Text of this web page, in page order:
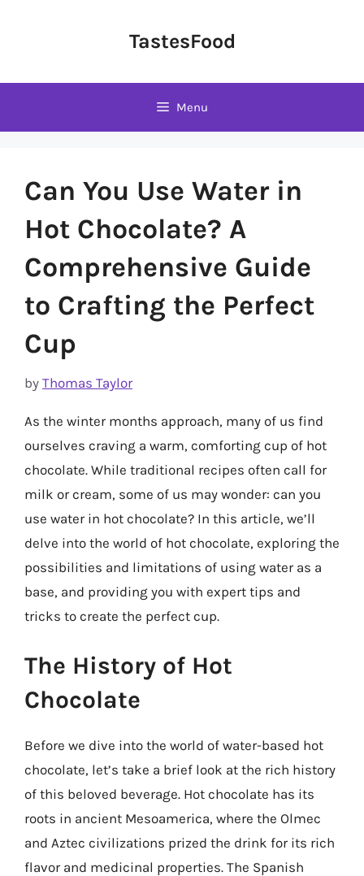
TastesFood
Menu
Can You Use Water in
Hot Chocolate? A
Comprehensive Guide
to Crafting the Perfect
Cup
by Thomas Taylor
As the winter months approach, many of us find
ourselves craving a warm, comforting cup of hot
chocolate. While traditional recipes often call for
milk or cream, some of us may wonder: can you
use water in hot chocolate? In this article, we’ll
delve into the world of hot chocolate, exploring the
possibilities and limitations of using water as a
base, and providing you with expert tips and
tricks to create the perfect cup.
The History of Hot
Chocolate
Before we dive into the world of water-based hot
chocolate, let’s take a brief look at the rich history
of this beloved beverage. Hot chocolate has its
roots in ancient Mesoamerica, where the Olmec
and Aztec civilizations prized the drink for its rich
flavor and medicinal properties. The Spanish